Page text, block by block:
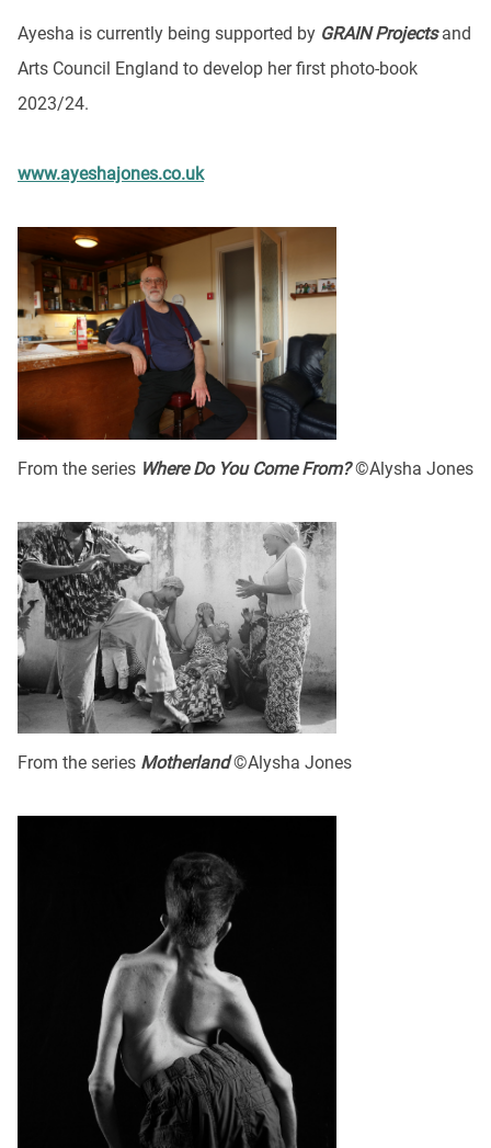
Ayesha is currently being supported by GRAIN Projectsand
Arts Council England to develop her first photo-book
2023/24.
www.ayeshajones.co.uk
From the series Where Do You Come From?©Alysha Jones
From the series Motherland©Alysha Jones